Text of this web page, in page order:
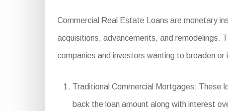
Commercial Real Estate Loans are monetary
acquisitions, advancements, and remodelings.
companies and investors wanting to broaden
Traditional Commercial Mortgages: These
back the loan amount along with interest